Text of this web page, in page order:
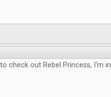
to check out Rebel Princess, I'm